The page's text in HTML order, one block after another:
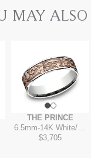
MAY ALSO
THE PRINCE
6.5mm-14K White/Rose
$3,705